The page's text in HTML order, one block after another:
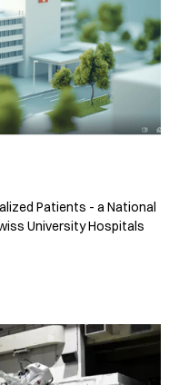
Patients - a National
University Hospitals